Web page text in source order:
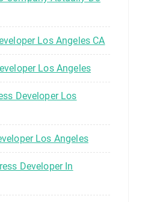
Los Angeles CA
Los Angeles
Developer Los
Los Angeles
Developer In